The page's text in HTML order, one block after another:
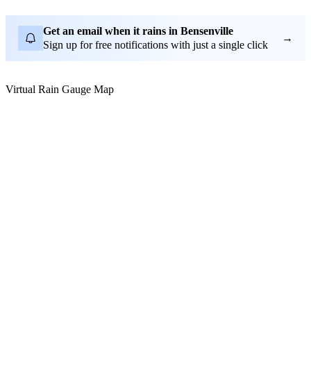
Get an email when it rains in Bensenville
Sign up for free notifications with just a single click
→
Virtual Rain Gauge Map